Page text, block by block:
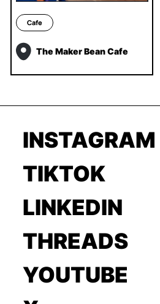
Cafe
The Maker Bean Cafe
INSTAGRAM
TIKTOK
LINKEDIN
THREADS
YOUTUBE